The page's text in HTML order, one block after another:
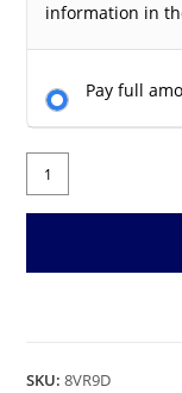
information in
Pay full
SKU:8VR9D